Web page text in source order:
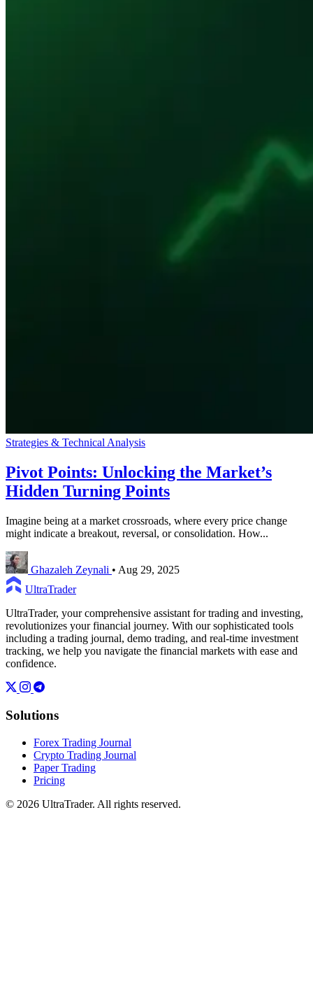
Strategies & Technical Analysis
Pivot Points: Unlocking the Market’s
Hidden Turning Points
Imagine being at a market crossroads, where every price change
might indicate a breakout, reversal, or consolidation. How...
Ghazaleh Zeynali • Aug 29, 2025
UltraTrader
UltraTrader, your comprehensive assistant for trading and investing,
revolutionizes your financial journey. With our sophisticated tools
including a trading journal, demo trading, and real-time investment
tracking, we help you navigate the financial markets with ease and
confidence.
Solutions
Forex Trading Journal
Crypto Trading Journal
Paper Trading
Pricing
© 2026 UltraTrader. All rights reserved.